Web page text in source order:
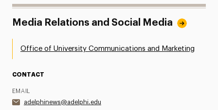
Media Relations and Social Media
Office of University Communications and Marketing
CONTACT
EMAIL
adelphinews@adelphi.edu